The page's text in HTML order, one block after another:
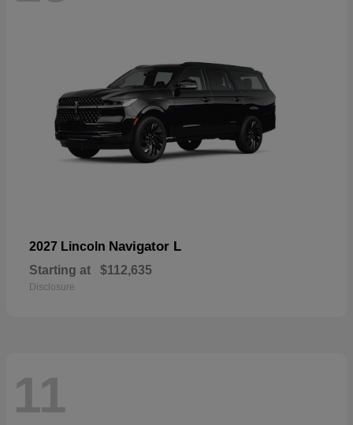
2027 Lincoln Navigator L
Starting at $112,635
Disclosure
11